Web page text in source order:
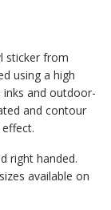
sticker from
using a high
inks and outdoor-
and contour
right handed.
available on